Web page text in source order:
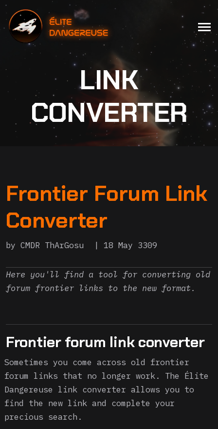
LINK
CONVERTER
Frontier Forum Link
Converter
by CMDR ThArGosu 18 May 3309
Here you'll find a tool for converting old
forum frontier links to the new format.
Frontier forum link converter
Sometimes you come across old frontier
forum links that no longer work. The Élite
Dangereuse link converter allows you to
find the new link and complete your
precious search.